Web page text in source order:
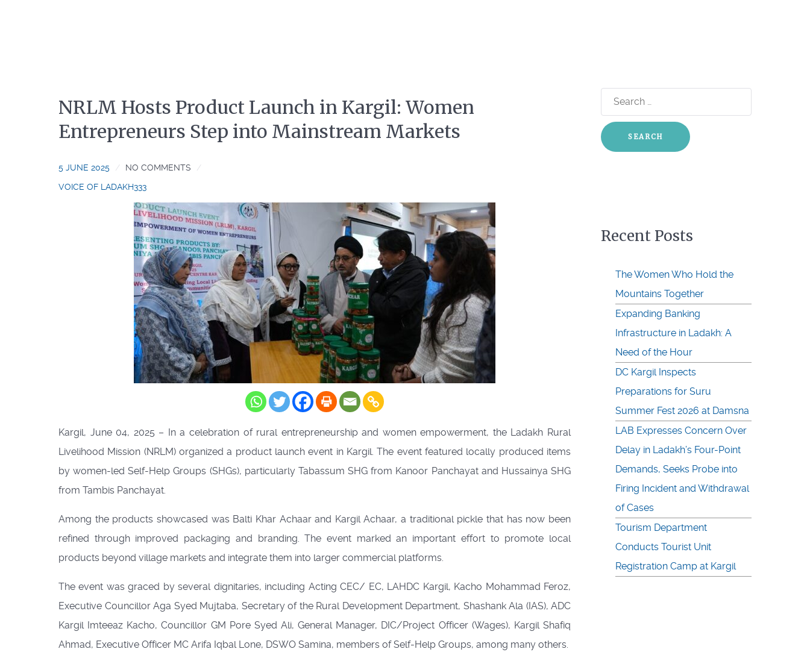
NRLM Hosts Product Launch in Kargil: Women
Entrepreneurs Step into Mainstream Markets
5 JUNE 2025
NO COMMENTS
VOICE OF LADAKH333
Kargil, June 04, 2025 – In a celebration of rural entrepreneurship and women empowerment, the Ladakh Rural
Livelihood Mission (NRLM) organized a product launch event in Kargil. The event featured locally produced items
by women-led Self-Help Groups (SHGs), particularly Tabassum SHG from Kanoor Panchayat and Hussainya SHG
from Tambis Panchayat.
Among the products showcased was Balti Khar Achaar and Kargil Achaar, a traditional pickle that has now been
refined through improved packaging and branding. The event marked an important effort to promote local
products beyond village markets and integrate them into larger commercial platforms.
The event was graced by several dignitaries, including Acting CEC/ EC, LAHDC Kargil, Kacho Mohammad Feroz,
Executive Councillor Aga Syed Mujtaba, Secretary of the Rural Development Department, Shashank Ala (IAS), ADC
Kargil Imteeaz Kacho, Councillor GM Pore Syed Ali, General Manager, DIC/Project Officer (Wages), Kargil Shafiq
Ahmad, Executive Officer MC Arifa Iqbal Lone, DSWO Samina, members of Self-Help Groups, among many others.
Search
for:
Recent Posts
The Women Who Hold the
Mountains Together
Expanding Banking
Infrastructure in Ladakh: A
Need of the Hour
DC Kargil Inspects
Preparations for Suru
Summer Fest 2026 at Damsna
LAB Expresses Concern Over
Delay in Ladakh’s Four-Point
Demands, Seeks Probe into
Firing Incident and Withdrawal
of Cases
Tourism Department
Conducts Tourist Unit
Registration Camp at Kargil